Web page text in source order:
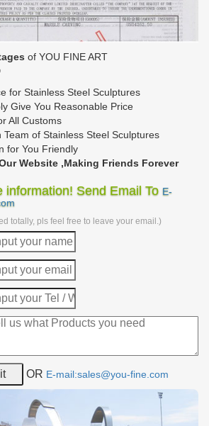
of YOU FINE ART
for Stainless Steel Sculptures
Give You Reasonable Price
All Customs
Team of Stainless Steel Sculptures
for You Friendly
Website ,Making Friends Forever
information! Send Email To E-
totally, pls feel free to leave your email.)
OR E-mail:sales@you-fine.com